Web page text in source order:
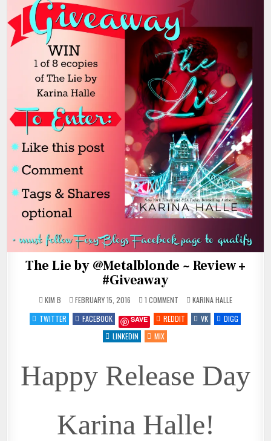
The Lie by @Metalblonde ~ Review +
#Giveaway
KIM B FEBRUARY 15, 2016 1 COMMENT
LIE
BY
@METALBLONDE
POSTED
IN
KARINA HALLE
TWITTER
FACEBOOK SAVE REDDIT VK
DIGG
LINKEDIN
MIX
Happy Release Day
Karina Halle!